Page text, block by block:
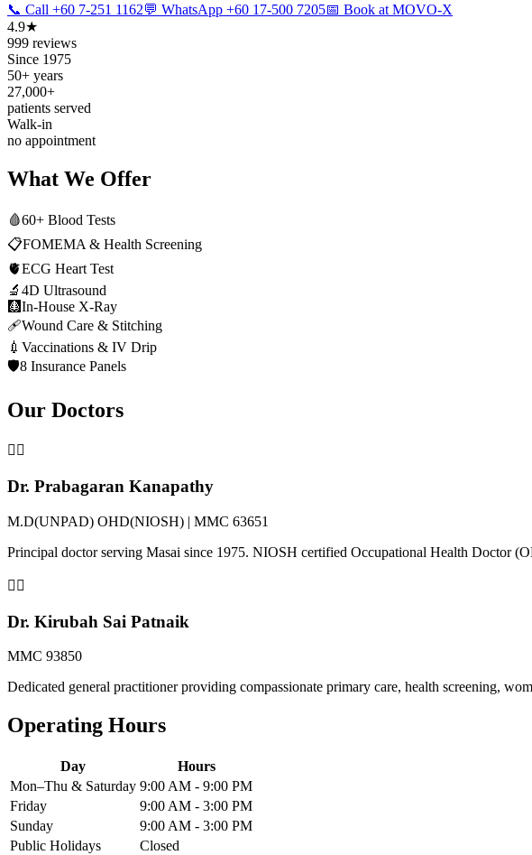
📞 Call +60 7-251 1162💬 WhatsApp +60 17-500 7205📅 Book at MOVO-X
4.9★
999 reviews
Since 1975
50+ years
27,000+
patients served
Walk-in
no appointment
What We Offer
🩸60+ Blood Tests
📋FOMEMA & Health Screening
🫀ECG Heart Test
🔬 4D Ultrasound
🩻In-House X-Ray
🩹Wound Care & Stitching
💉 Vaccinations & IV Drip
🛡️8 Insurance Panels
Our Doctors
👨‍⚕️
Dr. Prabagaran Kanapathy
M.D(UNPAD) OHD(NIOSH) | MMC 63651
Principal doctor serving Masai since 1975. NIOSH certified Occupational Health Doctor
👩‍⚕️
Dr. Kirubah Sai Patnaik
MMC 93850
Dedicated general practitioner providing compassionate primary care, health screening,
Operating Hours
Day
Hours
Mon–Thu & Saturday 9:00 AM - 9:00 PM
Friday
9:00 AM - 3:00 PM
Sunday
9:00 AM - 3:00 PM
Public Holidays
Closed